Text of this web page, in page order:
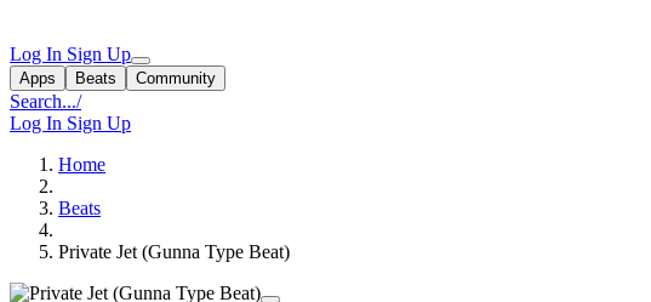
Log In Sign Up
Apps Beats Community
Search.../
Log In Sign Up
Home
Beats
Private Jet (Gunna Type Beat)